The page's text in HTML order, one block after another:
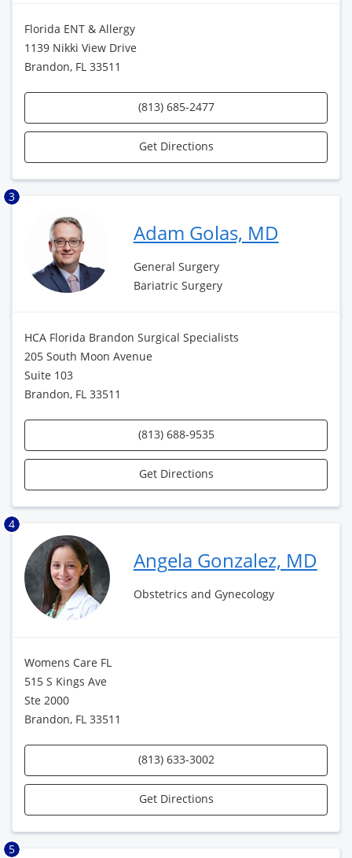
Florida ENT & Allergy
1139 Nikki View Drive
Brandon, FL 33511
(813) 685-2477
Get Directions
3
Adam Golas, MD
General Surgery
Bariatric Surgery
HCA Florida Brandon Surgical Specialists
205 South Moon Avenue
Suite 103
Brandon, FL 33511
(813) 688-9535
Get Directions
4
Angela Gonzalez, MD
Obstetrics and Gynecology
Womens Care FL
515 S Kings Ave
Ste 2000
Brandon, FL 33511
(813) 633-3002
Get Directions
5